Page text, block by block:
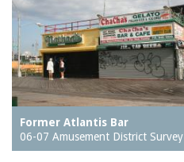
Former Atlantis Bar
06-07 Amusement District Survey